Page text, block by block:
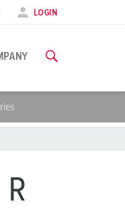
LOGIN